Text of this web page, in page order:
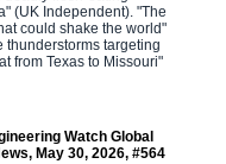
(UK Independent). "The
could shake the world"
thunderstorms targeting
from Texas to Missouri"
Watch Global
May 30, 2026, #564